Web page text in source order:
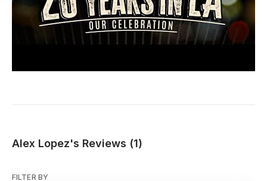
Alex Lopez's Reviews (1)
FILTER BY